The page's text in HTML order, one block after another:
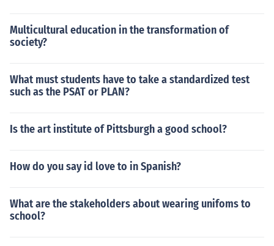
Multicultural education in the transformation of
society?
What must students have to take a standardized test
such as the PSAT or PLAN?
Is the art institute of Pittsburgh a good school?
How do you say id love to in Spanish?
What are the stakeholders about wearing unifoms to
school?